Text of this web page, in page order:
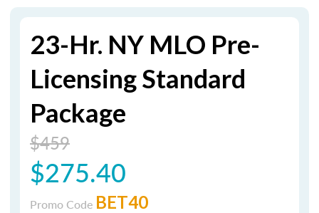
23-Hr. NY MLO Pre-
Licensing Standard
Package
$459
$275.40
Promo Code BET40